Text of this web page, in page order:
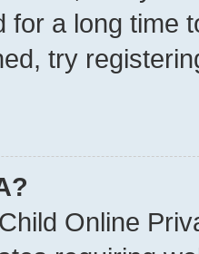
for a long time
try
Online